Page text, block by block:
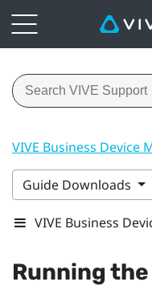
VIVE Business Device
Guide Downloads
VIVE Business
Running the